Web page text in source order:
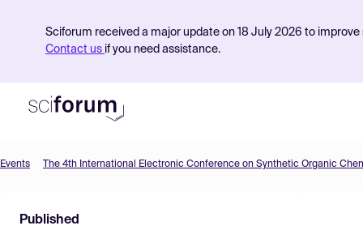
Sciforum received a major update on 18 July 2026 to
Contact us if you need assistance.
Find Events
Events The 4th International Electronic Conference on Synthetic Organic
Published